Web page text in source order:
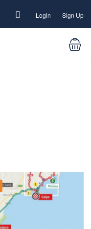
Login Sign Up